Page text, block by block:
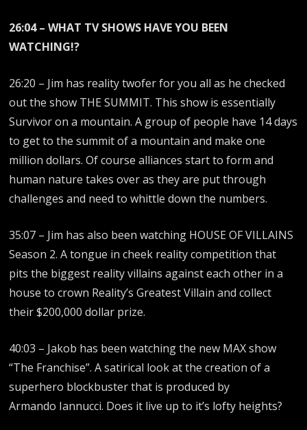
26:04 – WHAT TV SHOWS HAVE YOU BEEN
WATCHING!?
26:20 – Jim has reality twofer for you all as he checked
out the show THE SUMMIT. This show is essentially
Survivor on a mountain. A group of people have 14 days
to get to the summit of a mountain and make one
million dollars. Of course alliances start to form and
human nature takes over as they are put through
challenges and need to whittle down the numbers.
35:07 – Jim has also been watching HOUSE OF VILLAINS
Season 2. A tongue in cheek reality competition that
pits the biggest reality villains against each other in a
house to crown Reality’s Greatest Villain and collect
their $200,000 dollar prize.
40:03 – Jakob has been watching the new MAX show
“The Franchise”. A satirical look at the creation of a
superhero blockbuster that is produced by
Armando Iannucci. Does it live up to it’s lofty heights?